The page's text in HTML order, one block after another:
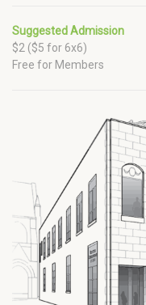
Suggested Admission
$2 ($5 for 6x6)
Free for Members